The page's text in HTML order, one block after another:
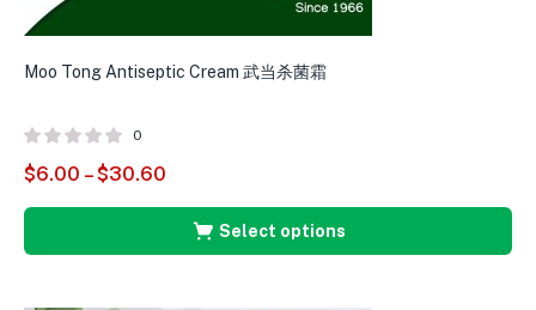
Moo Tong Antiseptic Cream 武当杀菌霜
0
$6.00 –$30.60
Select options